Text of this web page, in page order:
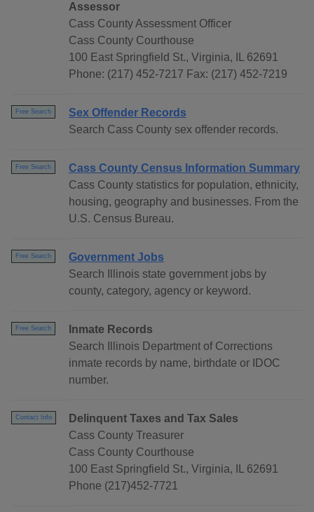
Assessor
Cass County Assessment Officer
Cass County Courthouse
100 East Springfield St., Virginia, IL 62691
Phone: (217) 452-7217 Fax: (217) 452-7219
Free Search
Sex Offender Records
Search Cass County sex offender records.
Free Search
Cass County Census Information Summary
Cass County statistics for population, ethnicity,
housing, geography and businesses. From the
U.S. Census Bureau.
Free Search
Government Jobs
Search Illinois state government jobs by
county, category, agency or keyword.
Free Search
Inmate Records
Search Illinois Department of Corrections
inmate records by name, birthdate or IDOC
number.
Contact Info
Delinquent Taxes and Tax Sales
Cass County Treasurer
Cass County Courthouse
100 East Springfield St., Virginia, IL 62691
Phone (217)452-7721